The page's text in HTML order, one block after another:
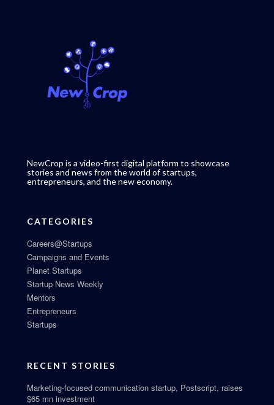
NewCrop is a video-first digital platform to showcase
stories and news from the world of startups,
entrepreneurs, and the new economy.
CATEGORIES
Careers@Startups
Campaigns and Events
Planet Startups
Startup News Weekly
Mentors
Entrepreneurs
Startups
RECENT STORIES
Marketing-focused communication startup, Postscript, raises
$65 mn investment